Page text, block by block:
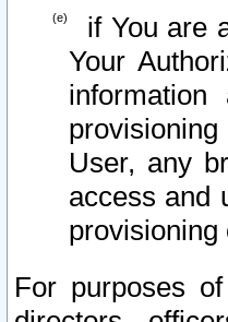
if You are
Your
User, any
access and
provisioning
For purposes